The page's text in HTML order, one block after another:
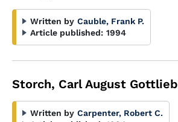
Written by Cauble, Frank P.
Article published: 1994
Storch, Carl August Gottlieb
Written by Carpenter, Robert C.